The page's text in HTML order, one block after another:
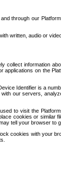
through our
written, audio or
collect information
applications on the
Identifier is a
our servers,
to visit the
cookies or similar
tell your browser to
cookies with your